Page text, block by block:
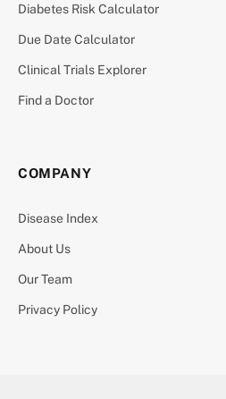
Diabetes Risk Calculator
Due Date Calculator
Clinical Trials Explorer
Find a Doctor
COMPANY
Disease Index
About Us
Our Team
Privacy Policy